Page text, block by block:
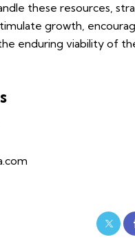
these resources,
growth,
enduring viability of